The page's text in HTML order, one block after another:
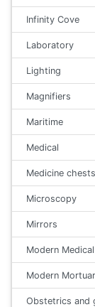
Infinity Cove
Laboratory
Lighting
Magnifiers
Maritime
Medical
Medicine chests
Microscopy
Mirrors
Modern
Modern
Obstetrics and